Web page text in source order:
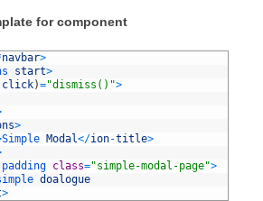
for component
navbar>
start>
click)="dismiss()">
>
Simple Modal</ion-title>
padding class="simple-modal-page">
doalogue
>